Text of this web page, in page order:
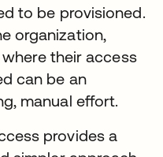
to be provisioned.
organization,
their access
can be an
manual effort.
provides a